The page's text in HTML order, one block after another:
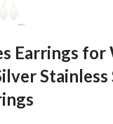
Earrings for